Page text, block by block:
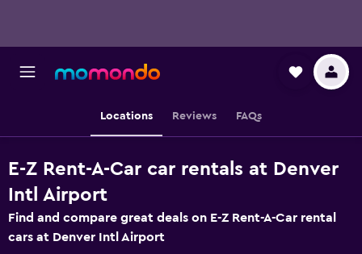
Locations Reviews FAQs
E-Z Rent-A-Car car rentals at Denver
Intl Airport
Find and compare great deals on E-Z Rent-A-Car rental
cars at Denver Intl Airport